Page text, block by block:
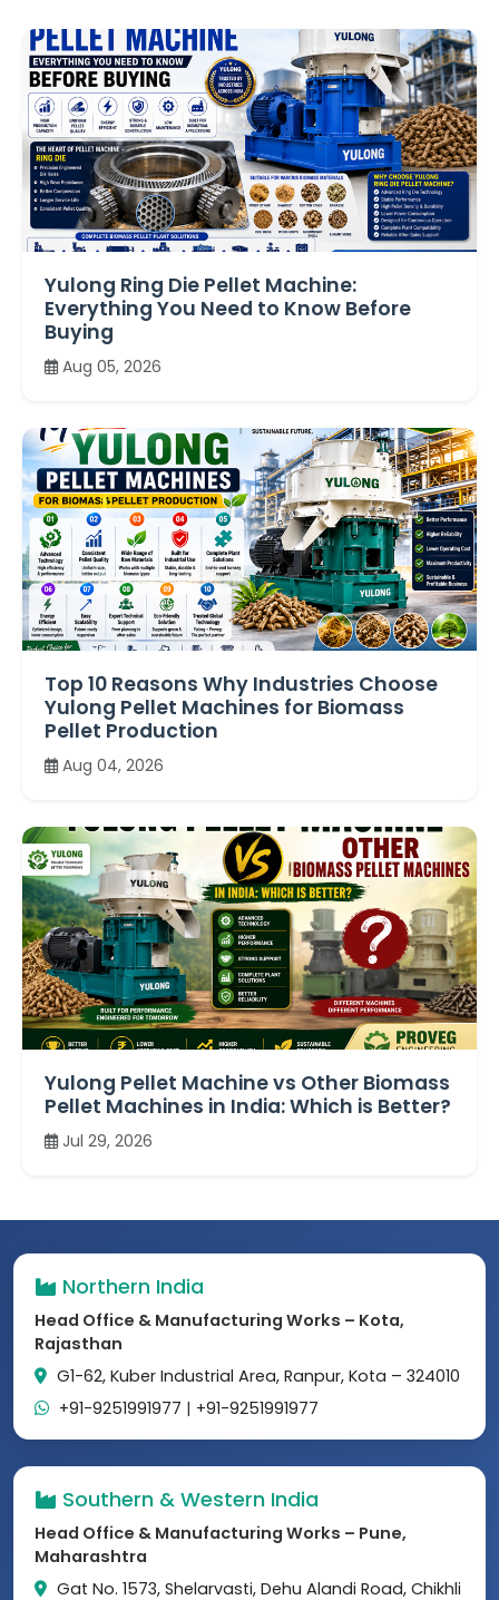
Yulong Ring Die Pellet Machine:
Everything You Need to Know Before
Buying
Aug 05, 2026
Top 10 Reasons Why Industries Choose
Yulong Pellet Machines for Biomass
Pellet Production
Aug 04, 2026
Yulong Pellet Machine vs Other Biomass
Pellet Machines in India: Which is Better?
Jul 29, 2026
Northern India
Head Office & Manufacturing Works – Kota,
Rajasthan
G1-62, Kuber Industrial Area, Ranpur, Kota – 324010
+91-9251991977 | +91-9251991977
Southern & Western India
Head Office & Manufacturing Works – Pune,
Maharashtra
Gat No. 1573, Shelarvasti, Dehu Alandi Road, Chikhli